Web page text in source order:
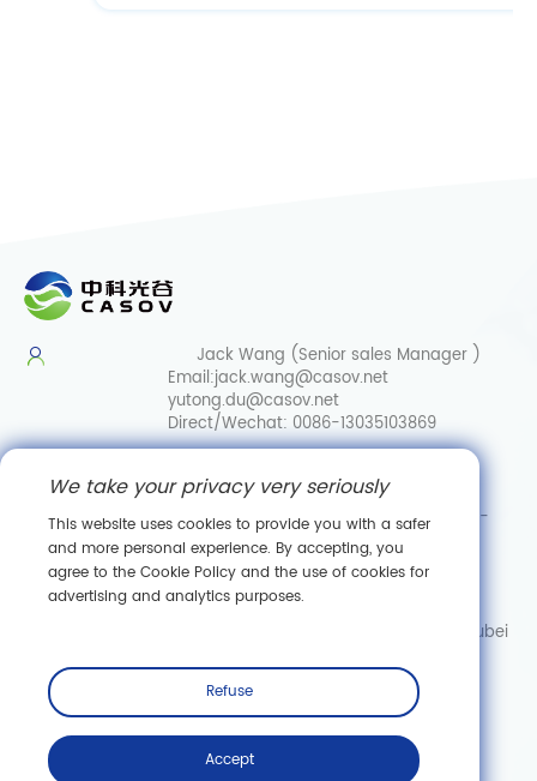
Jack Wang (Senior sales Manager )
Email:jack.wang@casov.net
yutong.du@casov.net
Direct/Wechat: 0086-13035103869
Email:info@casovbio.net
Direct/Wechat:
0086-
15307143249
Wuhan Synthetic Biology Innovation Hub
No. 89, Gaokeyuan 3rd Road,
Donghu New Technology Development Zone, Wuhan, Hubei
Subscribe
We take your privacy very seriously
This website uses cookies to provide you with a safer
and more personal experience. By accepting, you
agree to the Cookie Policy and the use of cookies for
advertising and analytics purposes.
Refuse
Accept